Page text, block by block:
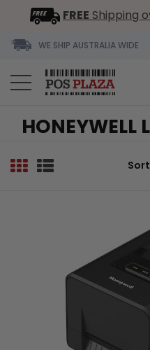
FREE Shipping
WE SHIP AUSTRALIA WIDE
HONEYWELL